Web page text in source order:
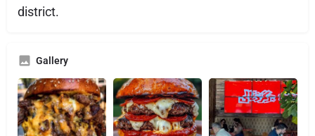
district.
Gallery